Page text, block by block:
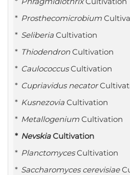
Prosthecomicrobium
Seliberia Cultivation
Thiodendron Cultivation
CaulococcusCultivation
Cupriavidus necator
Kusnezovia Cultivation
Metallogenium Cultivation
NevskiaCultivation
PlanctomycesCultivation
Saccharomyces cerevisiae